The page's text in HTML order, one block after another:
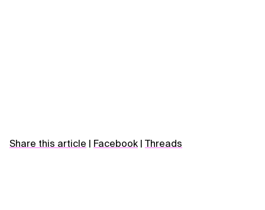
Share this article | Facebook | Threads